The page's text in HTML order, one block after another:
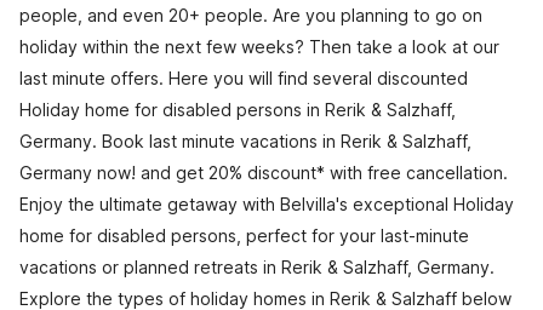
people, and even 20+ people. Are you planning to go on
holiday within the next few weeks? Then take a look at our
last minute offers. Here you will find several discounted
Holiday home for disabled persons in Rerik & Salzhaff,
Germany. Book last minute vacations in Rerik & Salzhaff,
Germany now! and get 20% discount* with free cancellation.
Enjoy the ultimate getaway with Belvilla's exceptional Holiday
home for disabled persons, perfect for your last-minute
vacations or planned retreats in Rerik & Salzhaff, Germany.
Explore the types of holiday homes in Rerik & Salzhaff below